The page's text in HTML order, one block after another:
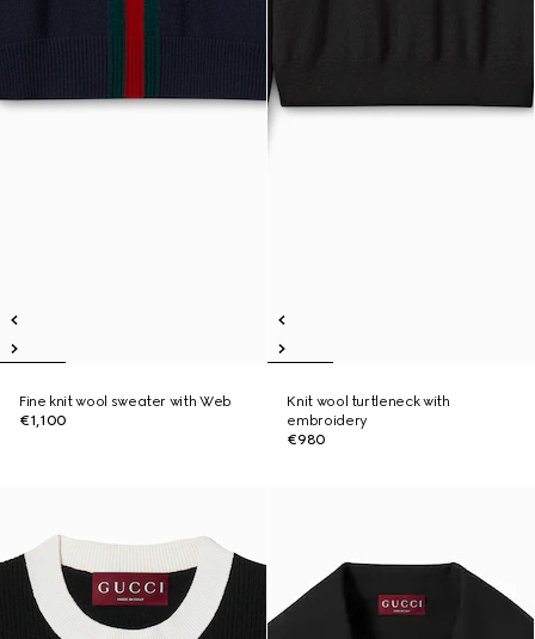
Fine knit wool sweater with Web
€1,100
Knit wool turtleneck with
embroidery
€980